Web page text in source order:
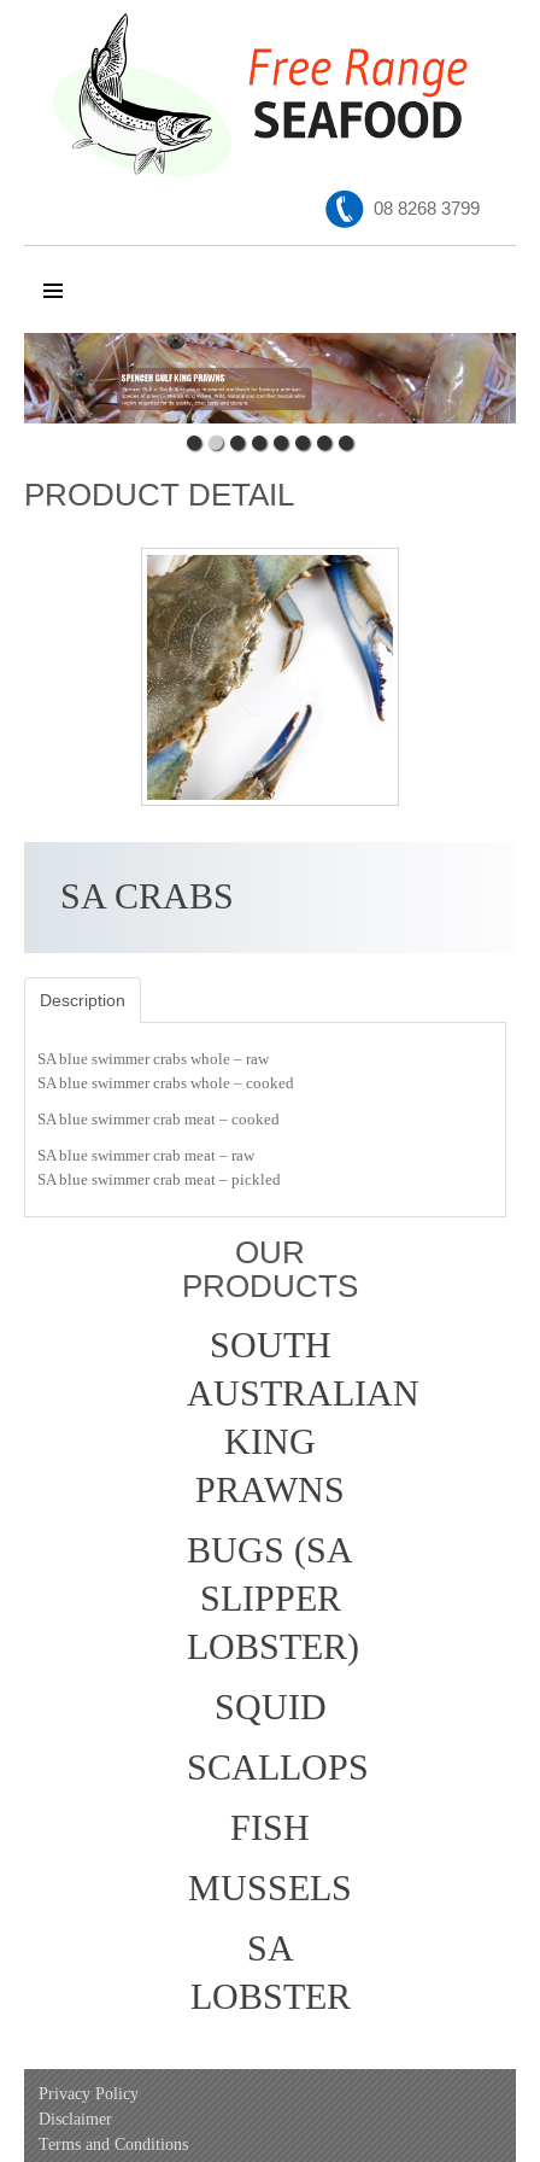
08 8268 3799
SKIP TO CONTENT
PRODUCT DETAIL
SA CRABS
Description
SA blue swimmer crabs whole – raw
SA blue swimmer crabs whole – cooked
SA blue swimmer crab meat – cooked
SA blue swimmer crab meat – raw
SA blue swimmer crab meat – pickled
OUR
PRODUCTS
SOUTH
AUSTRALIAN
KING
PRAWNS
BUGS (SA
SLIPPER
LOBSTER)
SQUID
SCALLOPS
FISH
MUSSELS
SA
LOBSTER
Privacy Policy
Disclaimer
Terms and Conditions